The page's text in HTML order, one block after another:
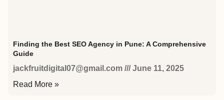
Finding the Best SEO Agency in Pune: A Comprehensive
Guide
jackfruitdigital07@gmail.com
June 11, 2025
Read More »